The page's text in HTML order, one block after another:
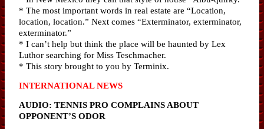
* The most important words in real estate are “Location,
location, location.” Next comes “Exterminator, exterminator,
exterminator.”
* I can’t help but think the place will be haunted by Lex
Luthor searching for Miss Teschmacher.
* This story brought to you by Terminix.
INTERNATIONAL NEWS
AUDIO: TENNIS PRO COMPLAINS ABOUT
OPPONENT’S ODOR